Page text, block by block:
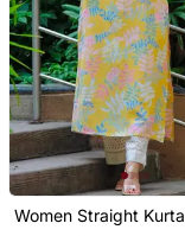
Women Straight Kurta